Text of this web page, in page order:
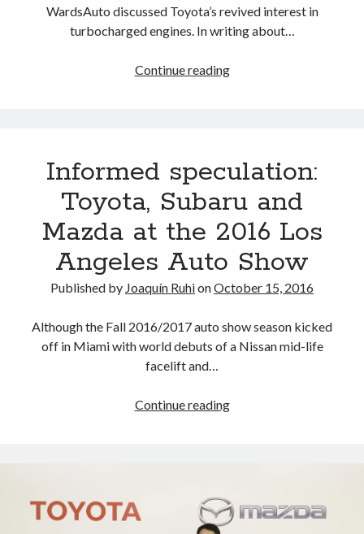
WardsAuto discussed Toyota’s revived interest in
turbocharged engines. In writing about…
Continue readingIs
available
a
2-
liter
4-
cylinder
engine?
Informed speculation:
Toyota, Subaru and
Mazda at the 2016 Los
Angeles Auto Show
Published by Joaquín RuhionOctober 15, 2016
Although the Fall 2016/2017 auto show season kicked
off in Miami with world debuts of a Nissan mid-life
facelift and…
Continue readingInformed
Mazda
at